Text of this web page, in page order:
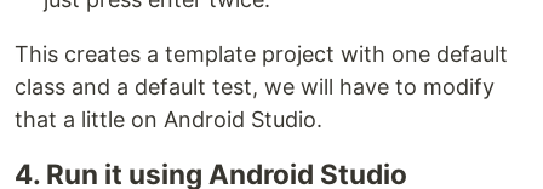
This creates a template project with one default
class and a default test, we will have to modify
that a little on Android Studio.
4. Run it using Android Studio